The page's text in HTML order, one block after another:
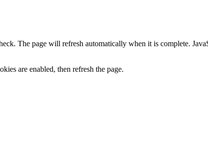
The page will refresh automatically when it is complete.
are enabled, then refresh the page.